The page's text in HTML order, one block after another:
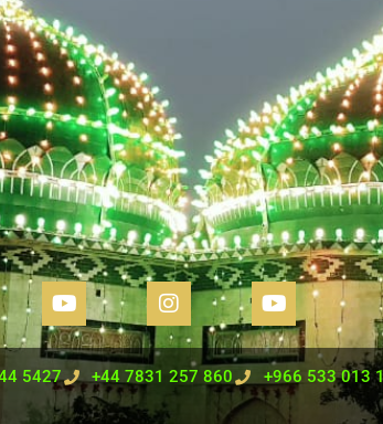
5427 +44 7831 257 860 +966 533 013